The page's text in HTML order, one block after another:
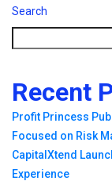
Search
Recent
Profit Princess
Focused on Risk
CapitalXtend
Experience